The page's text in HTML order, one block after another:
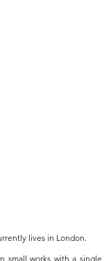
lives in London.
small works with a single